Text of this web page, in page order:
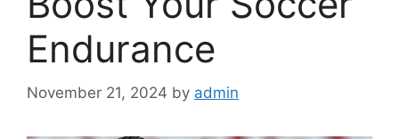
Endurance
November 21, 2024 by admin